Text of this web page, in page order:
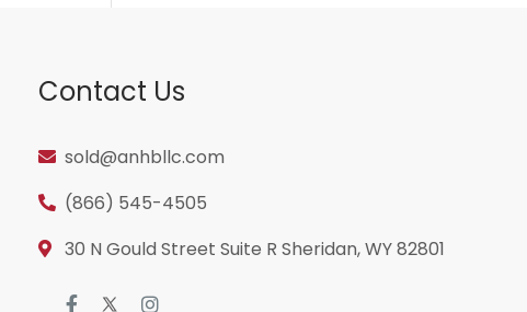
Contact Us
sold@anhbllc.com
(866) 545-4505
30 N Gould Street Suite R Sheridan, WY 82801